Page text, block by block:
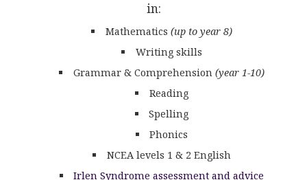
in:
Mathematics (up to year 8)
Writing skills
Grammar & Comprehension (year 1-10)
Reading
Spelling
Phonics
NCEA levels 1 & 2 English
Irlen Syndrome assessment and advice